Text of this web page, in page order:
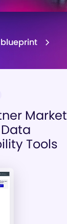
Market
Tools